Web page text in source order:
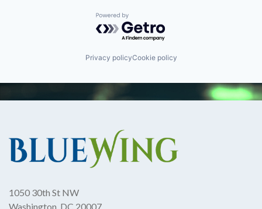
Powered by Getro.com
Privacy policyCookie policy
1050 30th St NW
Washington, DC 20007